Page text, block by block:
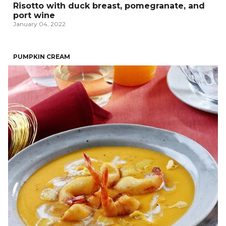
Risotto with duck breast, pomegranate, and
port wine
January 04, 2022
PUMPKIN CREAM